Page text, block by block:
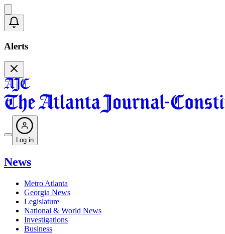
Alerts
Log in
News
Metro Atlanta
Georgia News
Legislature
National & World News
Investigations
Business